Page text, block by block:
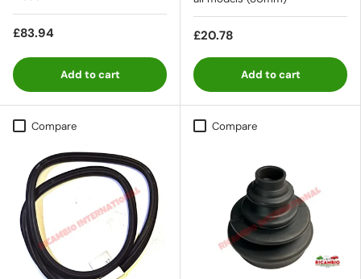
£83.94
Add to cart
£20.78
Add to cart
Compare Compare